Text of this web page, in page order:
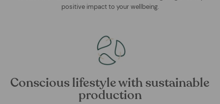
positive impact to your wellbeing.
Conscious lifestyle with sustainable
production